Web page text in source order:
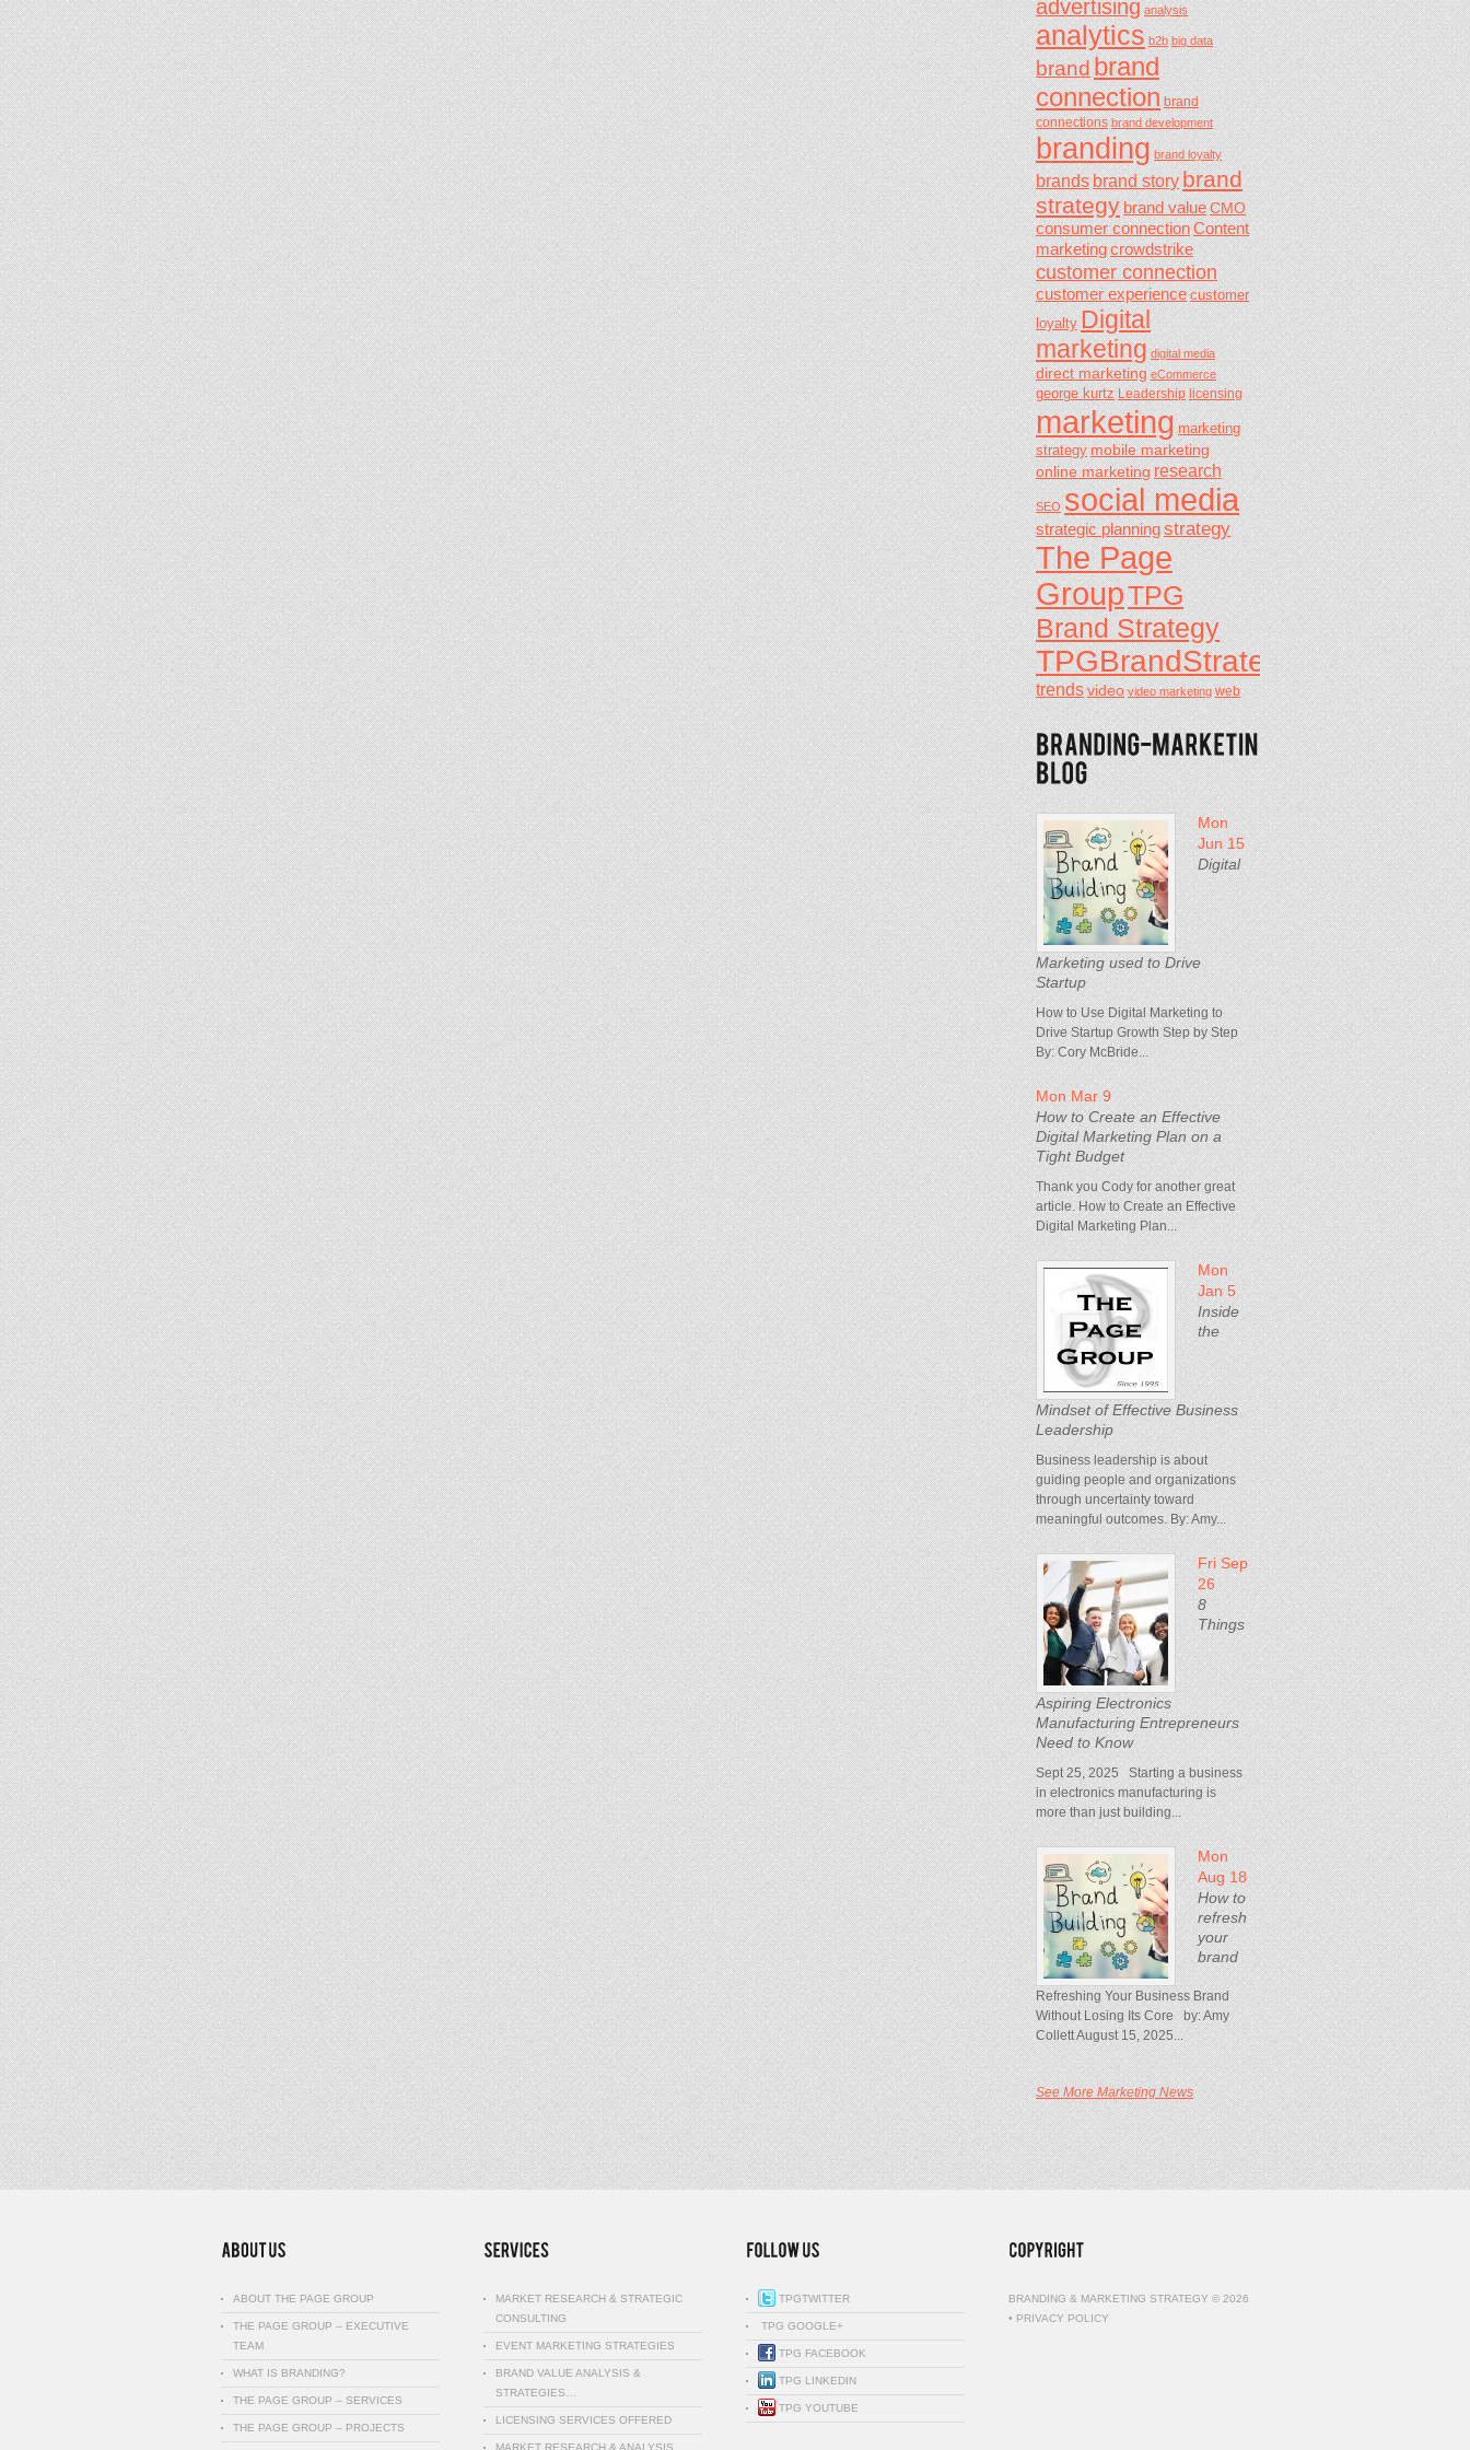
advertising analysis
analytics b2b big data
brandbrand
connection brand
connections brand development
branding brand loyalty
brandsbrand storybrand
strategybrand value CMO
consumer connectionContent
marketingcrowdstrike
customer connection
customer experience customer
loyalty Digital
marketing digital media
direct marketing eCommerce
george kurtz Leadership licensing
marketing marketing
strategy mobile marketing
online marketing research
SEO social media
strategic planningstrategy
The Page
GroupTPG
Brand Strategy
TPGBrandStrategy
trendsvideo video marketing web
Mon
Jun 15
Digital
Marketing used to Drive
Startup
How to Use Digital Marketing to
Drive Startup Growth Step by Step
By: Cory McBride...
Mon Mar 9
How to Create an Effective
Digital Marketing Plan on a
Tight Budget
Thank you Cody for another great
article. How to Create an Effective
Digital Marketing Plan...
Mon
Jan 5
Inside
the
Mindset of Effective Business
Leadership
Business leadership is about
guiding people and organizations
through uncertainty toward
meaningful outcomes. By: Amy...
Fri Sep
26
8
Things
Aspiring Electronics
Manufacturing Entrepreneurs
Need to Know
Sept 25, 2025 Starting a business
in electronics manufacturing is
more than just building...
Mon
Aug 18
How to
refresh
your
brand
Refreshing Your Business Brand
Without Losing Its Core by: Amy
Collett August 15, 2025...
See More Marketing News
ABOUT THE PAGE GROUP
THE PAGE GROUP – EXECUTIVE
TEAM
WHAT IS BRANDING?
THE PAGE GROUP – SERVICES
THE PAGE GROUP – PROJECTS
MARKET RESEARCH & STRATEGIC
CONSULTING
EVENT MARKETING STRATEGIES
BRAND VALUE ANALYSIS &
STRATEGIES…
LICENSING SERVICES OFFERED
MARKET RESEARCH & ANALYSIS
TPGTWITTER
TPG GOOGLE+
TPG FACEBOOK
TPG LINKEDIN
TPG YOUTUBE
BRANDING & MARKETING STRATEGY © 2026
• PRIVACY POLICY